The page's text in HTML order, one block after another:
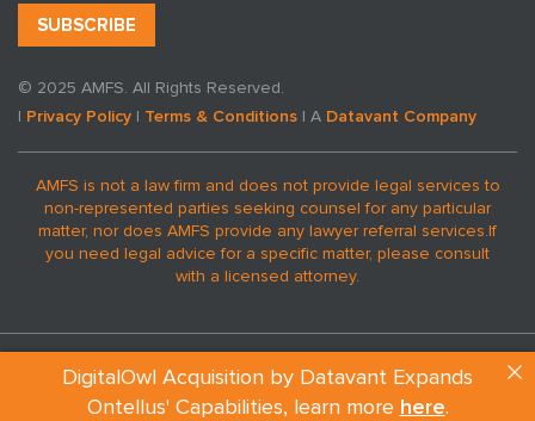
© 2025 AMFS. All Rights Reserved.
| Privacy Policy | Terms & Conditions | A Datavant Company
AMFS is not a law firm and does not provide legal services to
non-represented parties seeking counsel for any particular
matter, nor does AMFS provide any lawyer referral services.If
you need legal advice for a specific matter, please consult
with a licensed attorney.
DigitalOwl Acquisition by Datavant Expands
Ontellus' Capabilities, learn more here.